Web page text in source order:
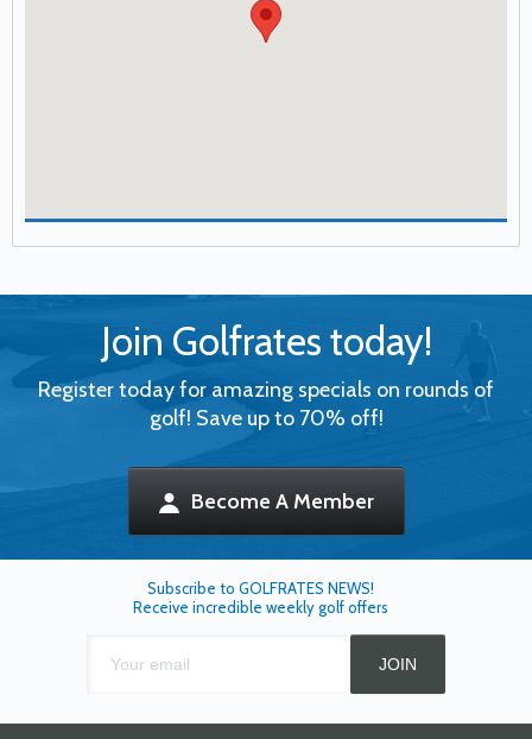
Join Golfrates today!
Register today for amazing specials on rounds of
golf! Save up to 70% off!
Become A Member
Subscribe to GOLFRATES NEWS!
Receive incredible weekly golf offers